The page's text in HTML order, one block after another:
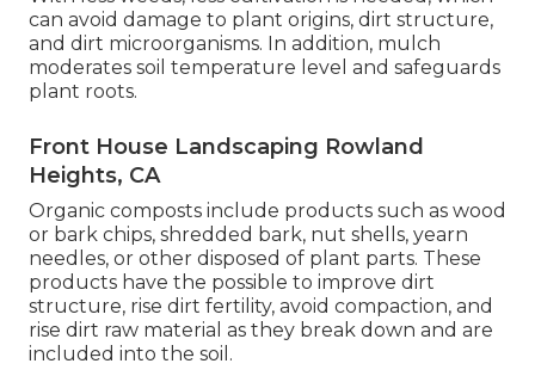
can avoid damage to plant origins, dirt structure,
and dirt microorganisms. In addition, mulch
moderates soil temperature level and safeguards
plant roots.
Front House Landscaping Rowland
Heights, CA
Organic composts include products such as wood
or bark chips, shredded bark, nut shells, yearn
needles, or other disposed of plant parts. These
products have the possible to improve dirt
structure, rise dirt fertility, avoid compaction, and
rise dirt raw material as they break down and are
included into the soil.